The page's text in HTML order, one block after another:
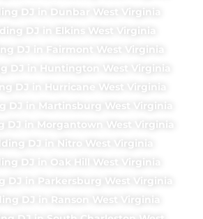
DJ in Dunbar West Virginia
DJ in Elkins West Virginia
DJ in Fairmont West Virginia
DJ in Huntington West Virginia
DJ in Hurricane West Virginia
DJ in Martinsburg West Virginia
DJ in Morgantown West Virginia
DJ in Nitro West Virginia
DJ in Oak Hill West Virginia
DJ in Parkersburg West Virginia
DJ in Ranson West Virginia